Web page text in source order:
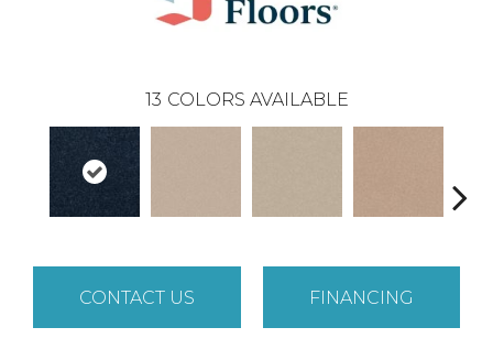
13 COLORS AVAILABLE
CONTACT US FINANCING